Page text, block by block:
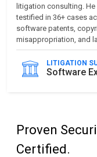
litigation consulting.
testified in 36+ cases
software patents,
misappropriation, and
LITIGATION
Software
Proven
Certified.